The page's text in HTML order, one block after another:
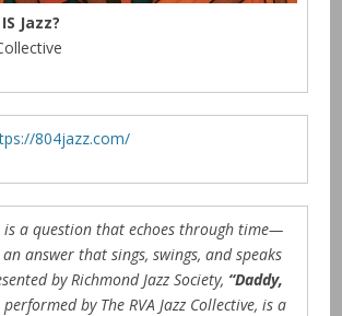
Jazz?
804jazz.com/
is a question that echoes through time—
answer that sings, swings, and speaks
by Richmond Jazz Society, “Daddy,
performed by The RVA Jazz Collective, is a